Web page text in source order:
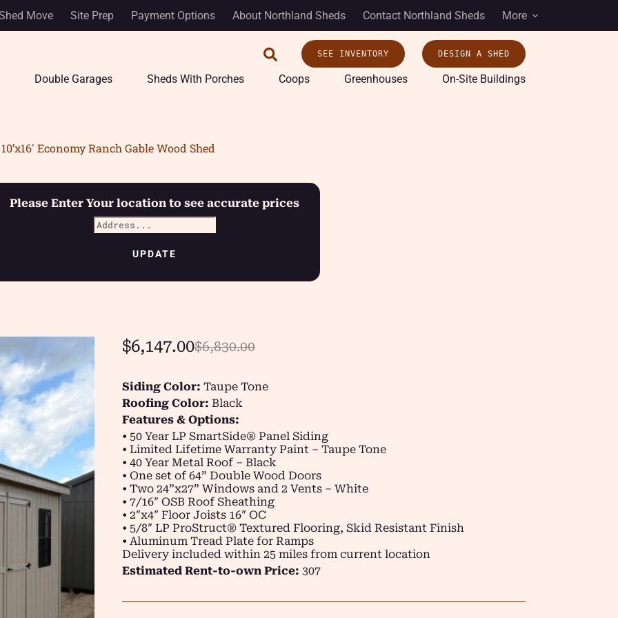
Move Site Prep Payment Options About Northland Sheds Contact Northland Sheds More
SEE INVENTORY DESIGN A SHED
Double Garages Sheds With Porches Coops Greenhouses On-Site Buildings
10’x16′ Economy Ranch Gable Wood Shed
Please Enter Your location to see accurate prices
$6,830.00
$6,147.00
Siding Color: Taupe Tone
Roofing Color: Black
Features & Options:
• 50 Year LP SmartSide® Panel Siding
• Limited Lifetime Warranty Paint – Taupe Tone
• 40 Year Metal Roof – Black
• One set of 64” Double Wood Doors
• Two 24”x27” Windows and 2 Vents – White
• 7/16″ OSB Roof Sheathing
• 2″x4″ Floor Joists 16″ OC
• 5/8″ LP ProStruct® Textured Flooring, Skid Resistant Finish
• Aluminum Tread Plate for Ramps
Delivery included within 25 miles from current location
Estimated Rent-to-own Price: 307